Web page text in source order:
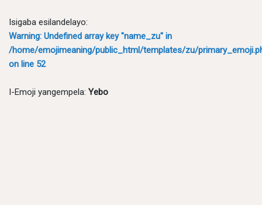
Isigaba esilandelayo:
Warning: Undefined array key "name_zu" in
/home/emojimeaning/public_html/templates/zu/
on line 52
I-Emoji yangempela: Yebo